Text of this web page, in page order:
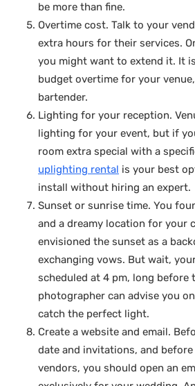
be more than fine.
Overtime cost. Talk to your
extra hours for their services.
you might want to extend it. It
budget overtime for your
bartender.
Lighting for your reception.
lighting for your event, but if
room extra special with a
uplighting rental is your best
install without hiring an expert.
Sunset or sunrise time. You
and a dreamy location for your
envisioned the sunset as a
exchanging vows. But wait,
scheduled at 4 pm, long before
photographer can advise you
catch the perfect light.
Create a website and email.
date and invitations, and
vendors, you should open an